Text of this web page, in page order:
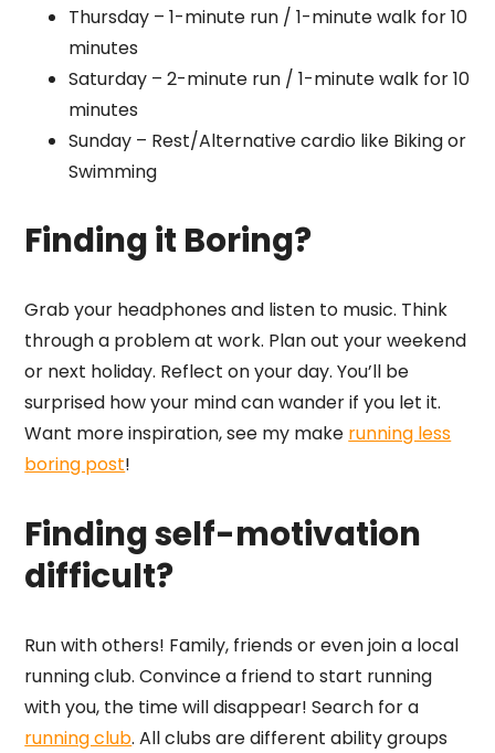
Thursday – 1-minute run / 1-minute walk for 10
minutes
Saturday – 2-minute run / 1-minute walk for 10
minutes
Sunday – Rest/Alternative cardio like Biking or
Swimming
Finding it Boring?
Grab your headphones and listen to music. Think
through a problem at work. Plan out your weekend
or next holiday. Reflect on your day. You’ll be
surprised how your mind can wander if you let it.
Want more inspiration, see my make running less
boring post!
Finding self-motivation
difficult?
Run with others! Family, friends or even join a local
running club. Convince a friend to start running
with you, the time will disappear! Search for a
running club. All clubs are different ability groups